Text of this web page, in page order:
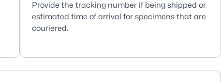
Provide the tracking number if being shipped or
estimated time of arrival for specimens that are
couriered.